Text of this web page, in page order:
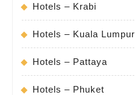
Hotels – Krabi
Hotels – Kuala Lumpur
Hotels – Pattaya
Hotels – Phuket